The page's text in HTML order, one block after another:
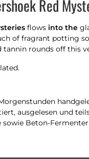
Red
flows into the
of fragrant potting
rounds off this
ausgelesen und
sowie Beton-